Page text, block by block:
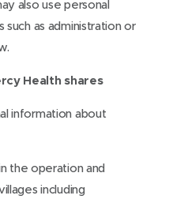
also use personal
as administration or
Health shares
information about
the operation and
including